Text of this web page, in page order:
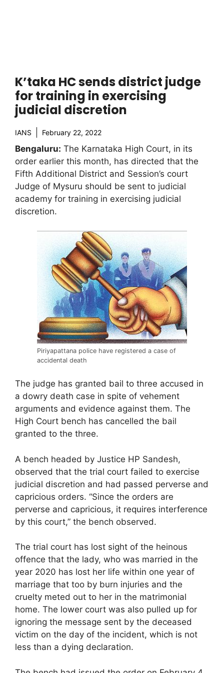
K’taka HC sends district judge
for training in exercising
judicial discretion
IANS February 22, 2022
Bengaluru: The Karnataka High Court, in its
order earlier this month, has directed that the
Fifth Additional District and Session’s court
Judge of Mysuru should be sent to judicial
academy for training in exercising judicial
discretion.
Piriyapattana police have registered a case of
accidental death
The judge has granted bail to three accused in
a dowry death case in spite of vehement
arguments and evidence against them. The
High Court bench has cancelled the bail
granted to the three.
A bench headed by Justice HP Sandesh,
observed that the trial court failed to exercise
judicial discretion and had passed perverse and
capricious orders. “Since the orders are
perverse and capricious, it requires interference
by this court,” the bench observed.
The trial court has lost sight of the heinous
offence that the lady, who was married in the
year 2020 has lost her life within one year of
marriage that too by burn injuries and the
cruelty meted out to her in the matrimonial
home. The lower court was also pulled up for
ignoring the message sent by the deceased
victim on the day of the incident, which is not
less than a dying declaration.